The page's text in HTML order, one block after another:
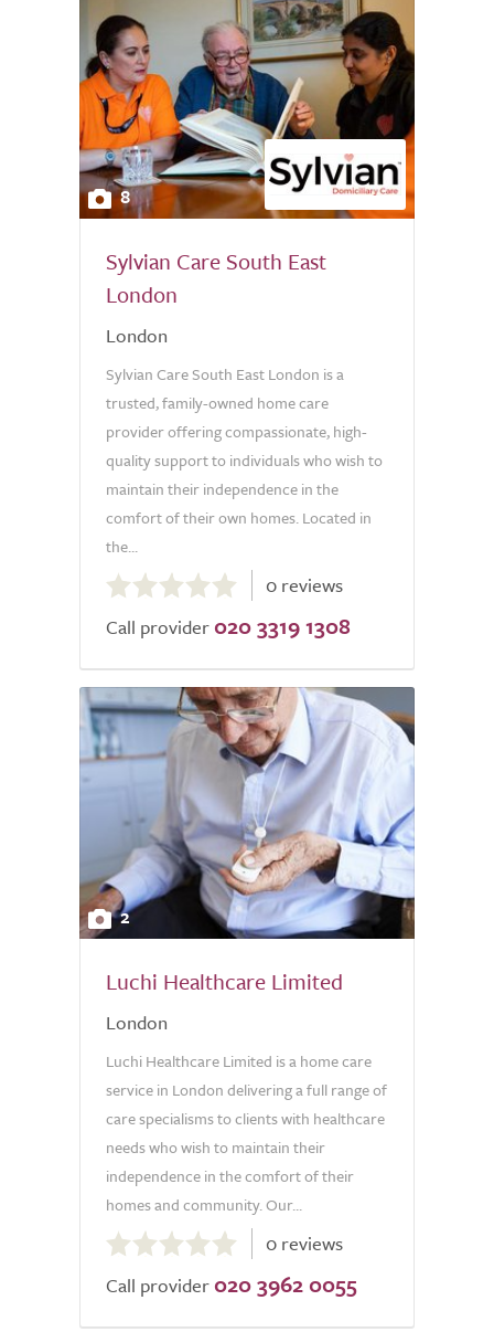
8
Sylvian Care South East
London
London
Sylvian Care South East London is a
trusted, family-owned home care
provider offering compassionate, high-
quality support to individuals who wish to
maintain their independence in the
comfort of their own homes. Located in
the...
out
of
0 reviews
Call provider 020 3319 1308
2
Luchi Healthcare Limited
London
Luchi Healthcare Limited is a home care
service in London delivering a full range of
care specialisms to clients with healthcare
needs who wish to maintain their
independence in the comfort of their
homes and community. Our...
out
of
0 reviews
Call provider 020 3962 0055